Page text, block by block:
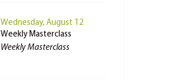
Wednesday, August 12
Weekly Masterclass
Weekly Masterclass